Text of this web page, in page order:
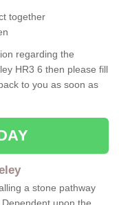
together
regarding the
HR3 6 then please fill
to you as soon as
a stone pathway